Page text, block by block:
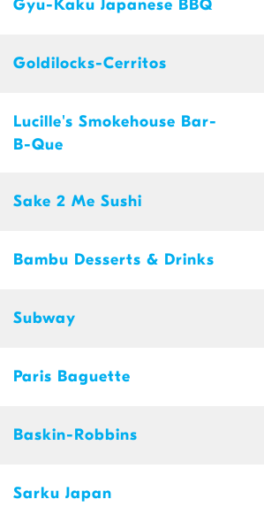
Gyu-Kaku Japanese BBQ
Goldilocks-Cerritos
Lucille's Smokehouse Bar-
B-Que
Sake 2 Me Sushi
Bambu Desserts & Drinks
Subway
Paris Baguette
Baskin-Robbins
Sarku Japan